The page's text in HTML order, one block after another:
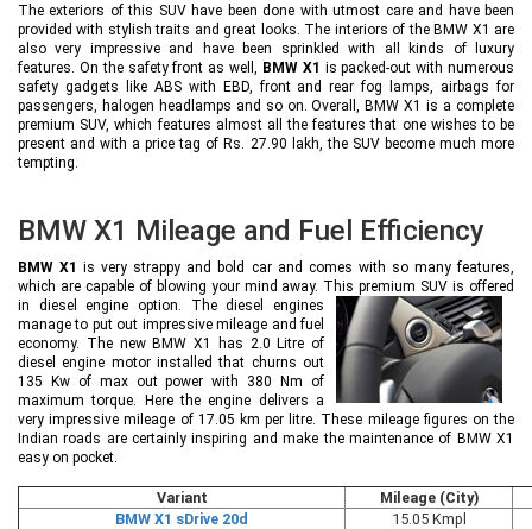
The exteriors of this SUV have been done with utmost care and have been
provided with stylish traits and great looks. The interiors of the BMW X1 are
also very impressive and have been sprinkled with all kinds of luxury
features. On the safety front as well, BMW X1 is packed-out with numerous
safety gadgets like ABS with EBD, front and rear fog lamps, airbags for
passengers, halogen headlamps and so on. Overall, BMW X1 is a complete
premium SUV, which features almost all the features that one wishes to be
present and with a price tag of Rs. 27.90 lakh, the SUV become much more
tempting.
BMW X1 Mileage and Fuel Efficiency
BMW X1 is very strappy and bold car and comes with so many features,
which are capable of blowing your mind away. This premium SUV is offered
in diesel engine option. The diesel engines
manage to put out impressive mileage and fuel
economy. The new BMW X1 has 2.0 Litre of
diesel engine motor installed that churns out
135 Kw of max out power with 380 Nm of
maximum torque. Here the engine delivers a
very impressive mileage of 17.05 km per litre. These mileage figures on the
Indian roads are certainly inspiring and make the maintenance of BMW X1
easy on pocket.
Variant
Mileage (City)
BMW X1 sDrive 20d
15.05 Kmpl